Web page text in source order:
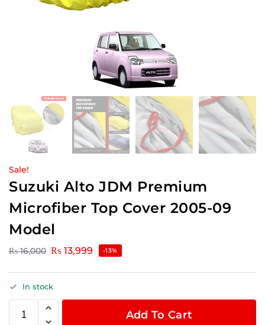
Sale!
Suzuki Alto JDM Premium
Microfiber Top Cover 2005-09
Model
₨16,000 ₨ 13,999 -13%
In stock
Add To Cart